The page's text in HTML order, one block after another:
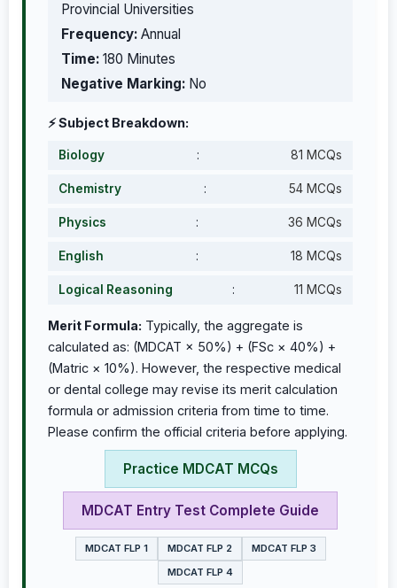
Provincial Universities
Frequency: Annual
Time: 180 Minutes
Negative Marking: No
⚡ Subject Breakdown:
Biology : 81 MCQs
Chemistry : 54 MCQs
Physics : 36 MCQs
English : 18 MCQs
Logical Reasoning : 11 MCQs
Merit Formula: Typically, the aggregate is
calculated as: (MDCAT × 50%) + (FSc × 40%) +
(Matric × 10%). However, the respective medical
or dental college may revise its merit calculation
formula or admission criteria from time to time.
Please confirm the official criteria before applying.
Practice MDCAT MCQs
MDCAT Entry Test Complete Guide
MDCAT FLP 1 MDCAT FLP 2
MDCAT FLP 3
MDCAT FLP 4